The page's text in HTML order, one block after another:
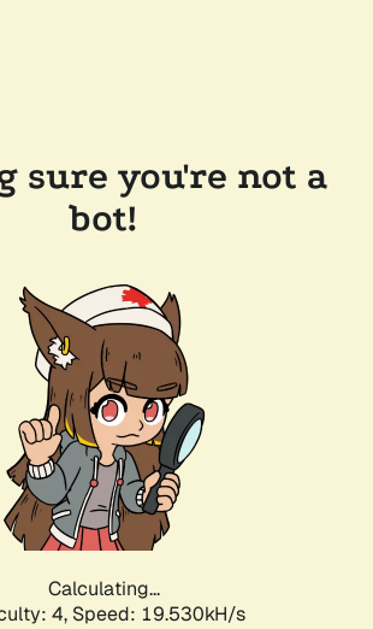
sure you're not a
bot!
Calculating...
4, Speed: 19.530kH/s